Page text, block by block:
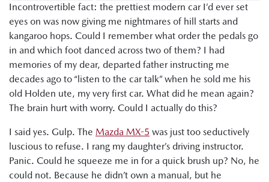
Incontrovertible fact: the prettiest modern car I’d ever set
eyes on was now giving me nightmares of hill starts and
kangaroo hops. Could I remember what order the pedals go
in and which foot danced across two of them? I had
memories of my dear, departed father instructing me
decades ago to “listen to the car talk” when he sold me his
old Holden ute, my very first car. What did he mean again?
The brain hurt with worry. Could I actually do this?
I said yes. Gulp. The Mazda MX-5 was just too seductively
luscious to refuse. I rang my daughter’s driving instructor.
Panic. Could he squeeze me in for a quick brush up? No, he
could not. Because he didn’t own a manual, but he